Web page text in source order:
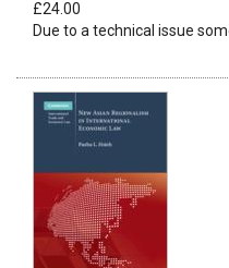
£24.00
Due to a technical issue